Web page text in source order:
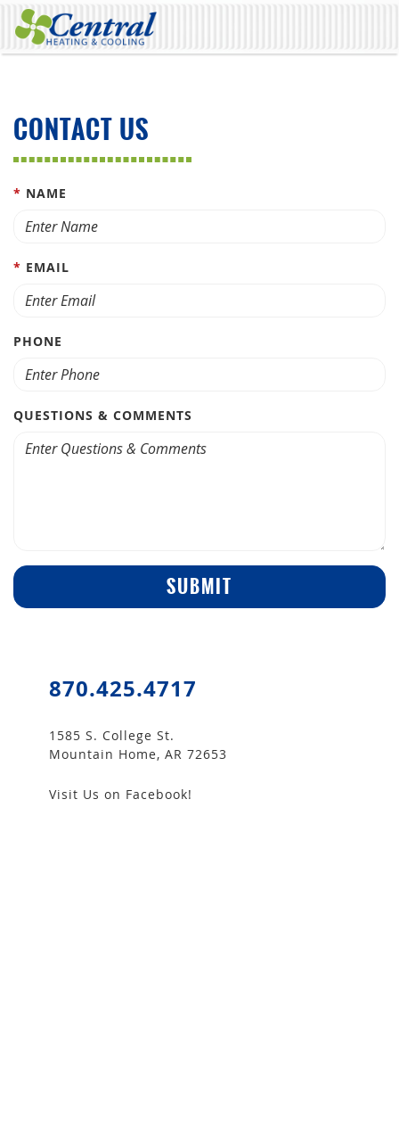
CONTACT US
* NAME
* EMAIL
PHONE
QUESTIONS & COMMENTS
SUBMIT
870.425.4717
1585 S. College St.
Mountain Home, AR 72653
Visit Us on Facebook!